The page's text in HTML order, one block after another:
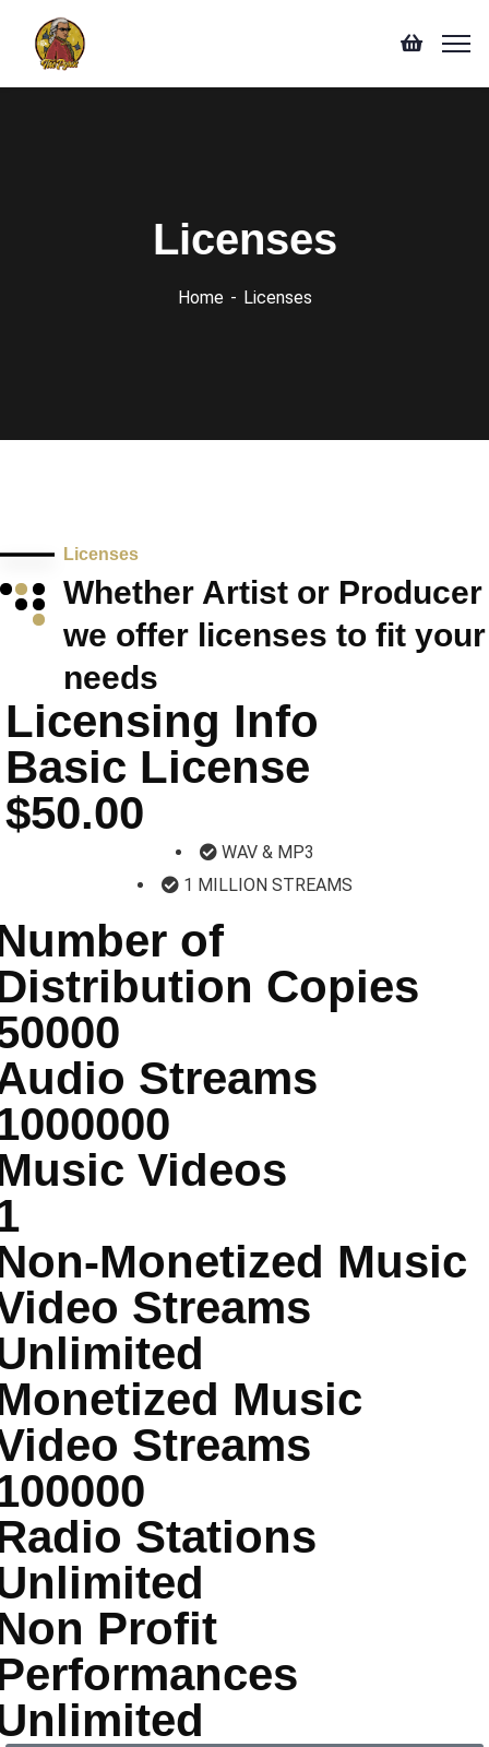
Licenses
Home Licenses
Licenses
Whether Artist or Producer
we offer licenses to fit your
needs
Licensing Info
Basic License
$50.00
WAV & MP3
1 MILLION STREAMS
of
Copies
Streams
Videos
Monetized Music
Streams
Music
Streams
Stations
Profit